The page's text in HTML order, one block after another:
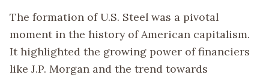
The formation of U.S. Steel was a pivotal
moment in the history of American capitalism.
It highlighted the growing power of financiers
like J.P. Morgan and the trend towards